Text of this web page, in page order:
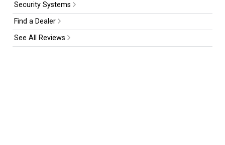
Security Systems
Find a Dealer
See All Reviews